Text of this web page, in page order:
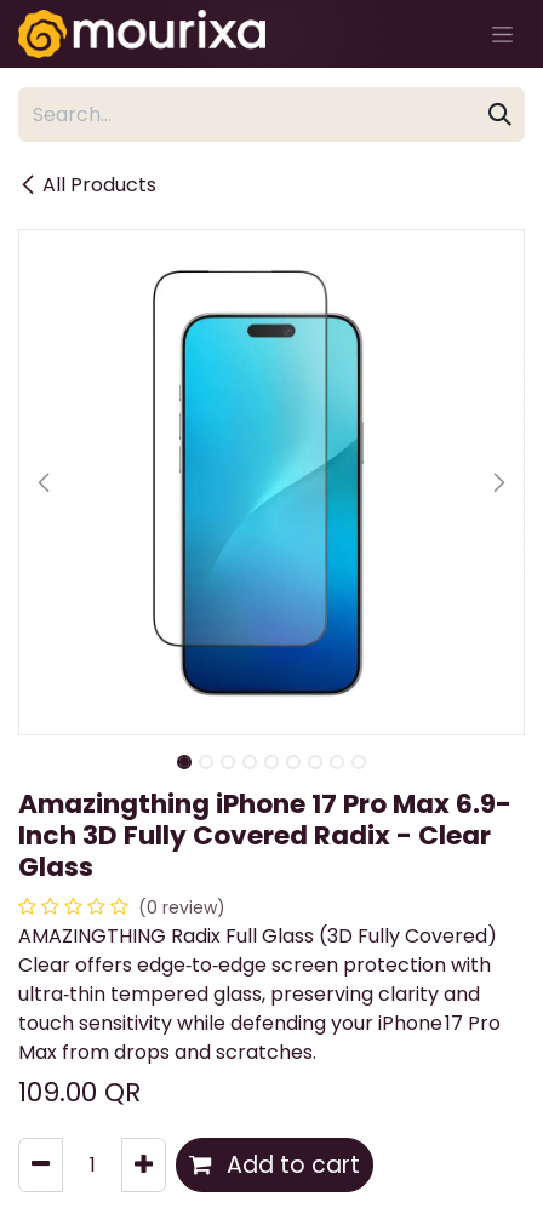
Skip to Content
All Products
Amazingthing iPhone 17 Pro Max 6.9-
Inch 3D Fully Covered Radix - Clear
Glass
(0 review)
AMAZINGTHING Radix Full Glass (3D Fully Covered)
Clear offers edge‑to‑edge screen protection with
ultra‑thin tempered glass, preserving clarity and
touch sensitivity while defending your iPhone 17 Pro
Max from drops and scratches.
109.00 QR
Add to cart